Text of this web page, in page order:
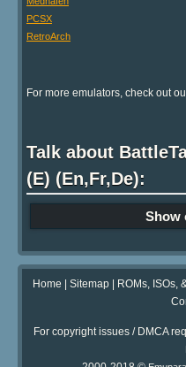
PCSX
RetroArch
For more emulators, check out
Talk about
(E) (En,Fr,De):
Show
Home | Sitemap| ROMs, ISOs,
For copyright issues / DMCA